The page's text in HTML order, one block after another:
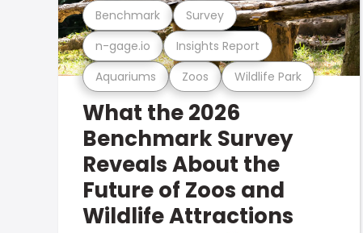
Aquariums Zoos Wildlife Park
n-gage.io Insights Report
Benchmark Survey
What the 2026
Benchmark Survey
Reveals About the
Future of Zoos and
Wildlife Attractions